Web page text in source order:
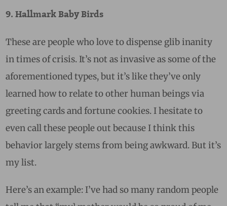
9. Hallmark Baby Birds
These are people who love to dispense glib inanity
in times of crisis. It’s not as invasive as some of the
aforementioned types, but it’s like they’ve only
learned how to relate to other human beings via
greeting cards and fortune cookies. I hesitate to
even call these people out because I think this
behavior largely stems from being awkward. But it’s
my list.
Here’s an example: I’ve had so many random people